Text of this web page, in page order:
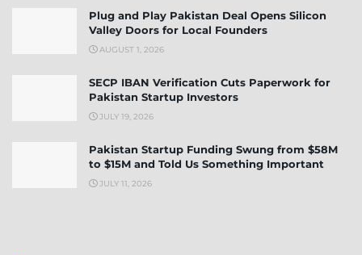
Plug and Play Pakistan Deal Opens Silicon
Valley Doors for Local Founders
AUGUST 1, 2026
SECP IBAN Verification Cuts Paperwork for
Pakistan Startup Investors
JULY 19, 2026
Pakistan Startup Funding Swung from $58M
to $15M and Told Us Something Important
JULY 11, 2026